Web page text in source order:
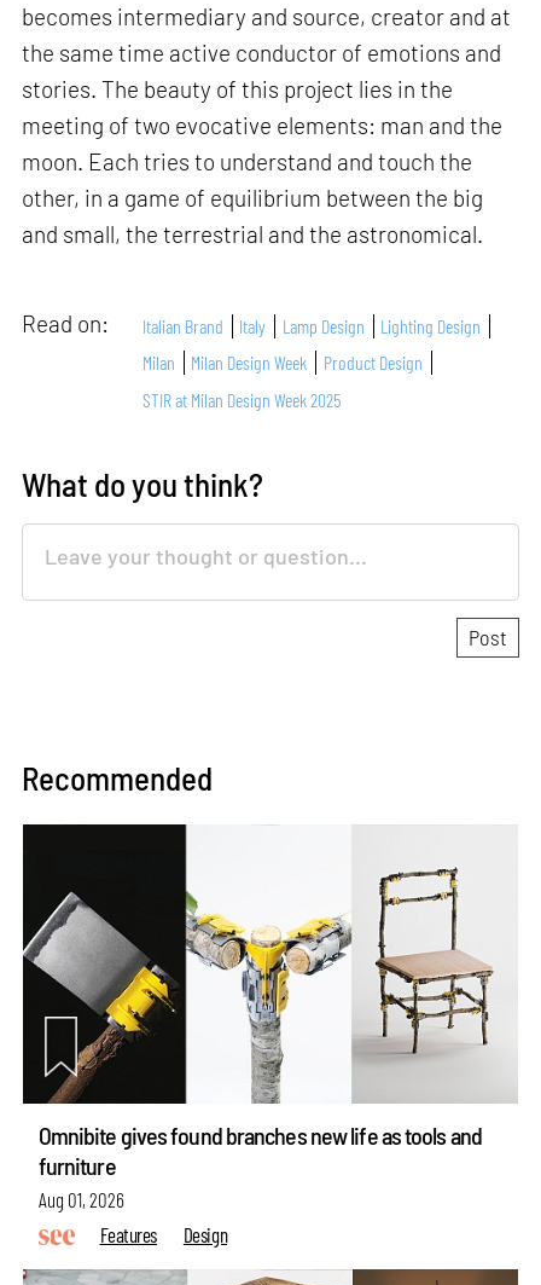
becomes intermediary and source, creator and at
the same time active conductor of emotions and
stories. The beauty of this project lies in the
meeting of two evocative elements: man and the
moon. Each tries to understand and touch the
other, in a game of equilibrium between the big
and small, the terrestrial and the astronomical.
Read on: Italian Brand Italy Lamp Design
Lighting Design
Milan
Milan Design Week
Product Design
STIR at Milan Design Week 2025
What do you think?
Recommended
Omnibite gives found branches new life as tools and
furniture
Aug 01, 2026
Features
Design